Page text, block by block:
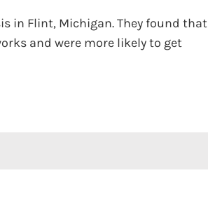
in Flint, Michigan. They found that
and were more likely to get